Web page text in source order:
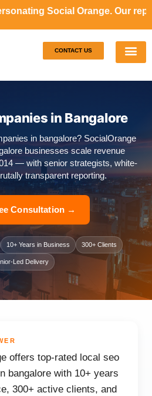
Our representatives will
CONTACT US
in Bangalore
in bangalore? SocialOrange
businesses scale revenue
— with senior strategists, white-
transparent reporting.
Consultation →
10+ Years in Business 300+ Clients
Led Delivery
offers top-rated local seo
bangalore with 10+ years
300+ active clients, and